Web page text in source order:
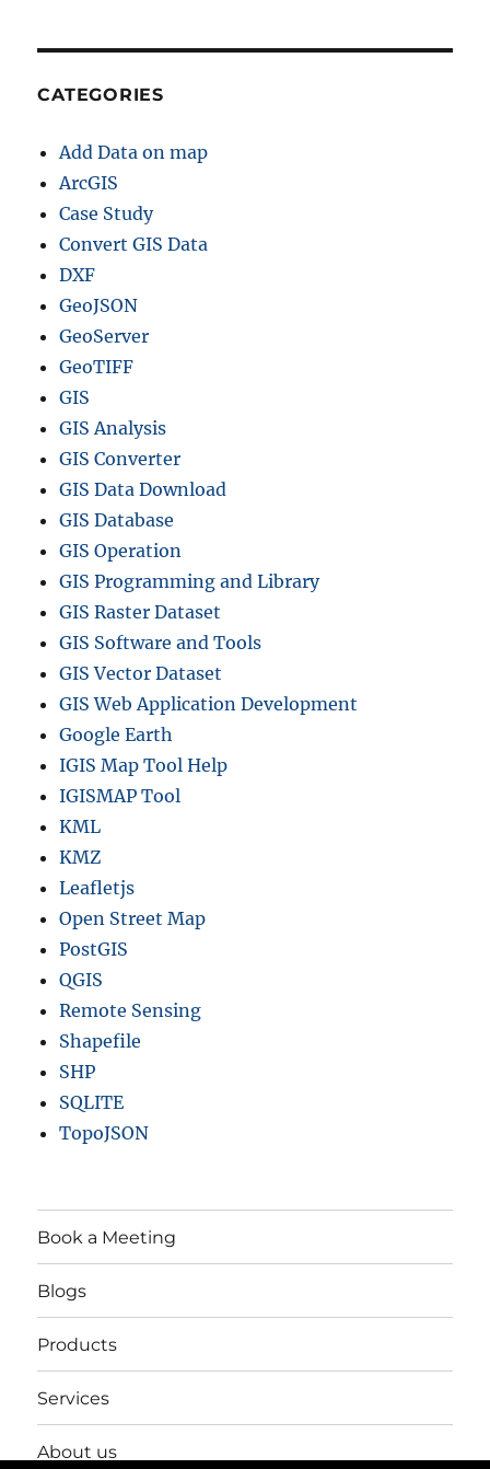
CATEGORIES
Add Data on map
ArcGIS
Case Study
Convert GIS Data
DXF
GeoJSON
GeoServer
GeoTIFF
GIS
GIS Analysis
GIS Converter
GIS Data Download
GIS Database
GIS Operation
GIS Programming and Library
GIS Raster Dataset
GIS Software and Tools
GIS Vector Dataset
GIS Web Application Development
Google Earth
IGIS Map Tool Help
IGISMAP Tool
KML
KMZ
Leafletjs
Open Street Map
PostGIS
QGIS
Remote Sensing
Shapefile
SHP
SQLITE
TopoJSON
Book a Meeting
Blogs
Products
Services
About us